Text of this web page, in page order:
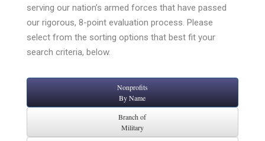
serving our nation’s armed forces that have passed
our rigorous, 8-point evaluation process. Please
select from the sorting options that best fit your
search criteria, below.
Nonprofits
By Name
Branch of
Military